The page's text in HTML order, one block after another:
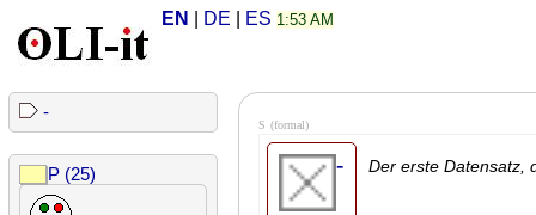
EN DE ES 1:53 AM
-
P (25)
S (formal)
- Der erste Datensatz,